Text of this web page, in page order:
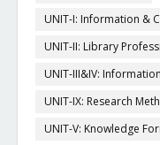
UNIT-I: Information &
UNIT-II: Library
UNIT-III&IV:
UNIT-IX: Research
UNIT-V: Knowledge